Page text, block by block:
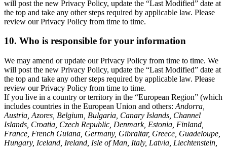
will post the new Privacy Policy, update the “Last Modified” date at
the top and take any other steps required by applicable law. Please
review our Privacy Policy from time to time.
10. Who is responsible for your information
We may amend or update our Privacy Policy from time to time. We
will post the new Privacy Policy, update the “Last Modified” date at
the top and take any other steps required by applicable law. Please
review our Privacy Policy from time to time.
If you live in a country or territory in the “European Region” (which
includes countries in the European Union and others: Andorra,
Austria, Azores, Belgium, Bulgaria, Canary Islands, Channel
Islands, Croatia, Czech Republic, Denmark, Estonia, Finland,
France, French Guiana, Germany, Gibraltar, Greece, Guadeloupe,
Hungary, Iceland, Ireland, Isle of Man, Italy, Latvia, Liechtenstein,